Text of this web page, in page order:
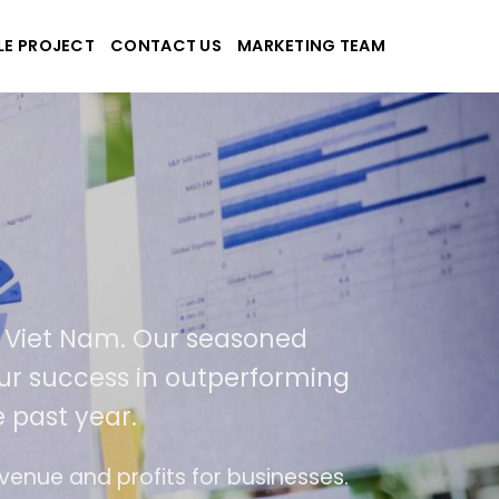
PROJECT CONTACT US MARKETING TEAM
Viet Nam. Our seasoned
success in outperforming
past year.
use
The website is upgraded on-